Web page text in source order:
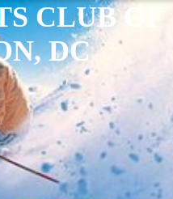
CLUB OF
DC